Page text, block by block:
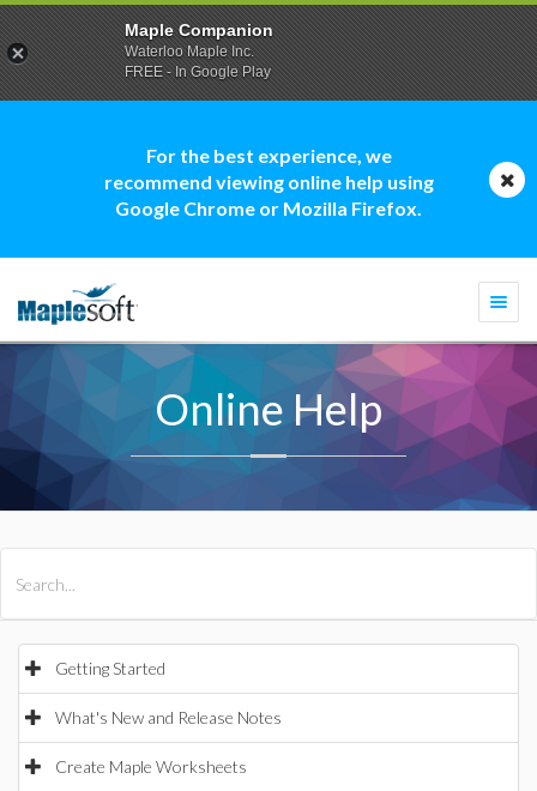
For the best experience, we
recommend viewing online help using
Google Chrome or Mozilla Firefox.
Online Help
Getting Started
What's New and Release Notes
Create Maple Worksheets
Maple Companion
Waterloo Maple Inc.
FREE - In Google Play